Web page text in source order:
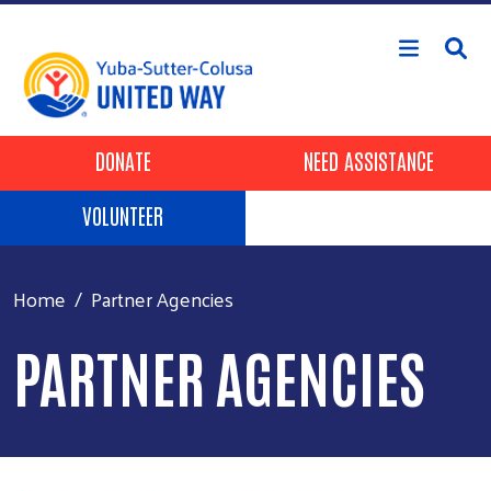
Skip to main content
Header Buttons
DONATE
NEED ASSISTANCE
VOLUNTEER
Home Partner Agencies
PARTNER AGENCIES